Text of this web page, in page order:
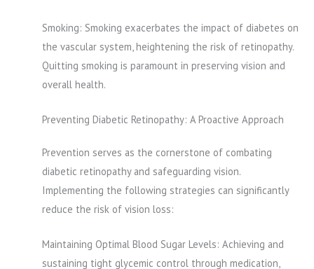
Smoking: Smoking exacerbates the impact of diabetes on
the vascular system, heightening the risk of retinopathy.
Quitting smoking is paramount in preserving vision and
overall health.
Preventing Diabetic Retinopathy: A Proactive Approach
Prevention serves as the cornerstone of combating
diabetic retinopathy and safeguarding vision.
Implementing the following strategies can significantly
reduce the risk of vision loss:
Maintaining Optimal Blood Sugar Levels: Achieving and
sustaining tight glycemic control through medication,